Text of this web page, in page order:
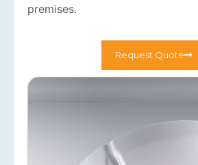
premises.
Request Quote